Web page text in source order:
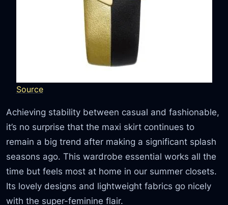
Source
Achieving stability between casual and fashionable,
it’s no surprise that the maxi skirt continues to
remain a big trend after making a significant splash
seasons ago. This wardrobe essential works all the
time but feels most at home in our summer closets.
Its lovely designs and lightweight fabrics go nicely
with the super-feminine flair.